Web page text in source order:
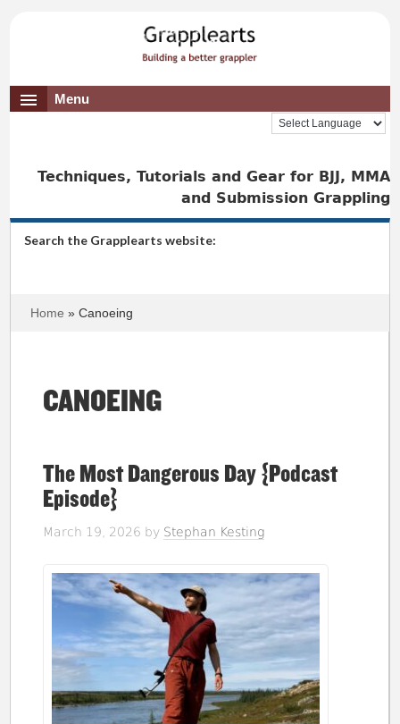
Menu
Techniques, Tutorials and Gear for BJJ, MMA
and Submission Grappling
Search the Grapplearts website:
Home » Canoeing
CANOEING
The Most Dangerous Day {Podcast
Episode}
March 19, 2026 by Stephan Kesting